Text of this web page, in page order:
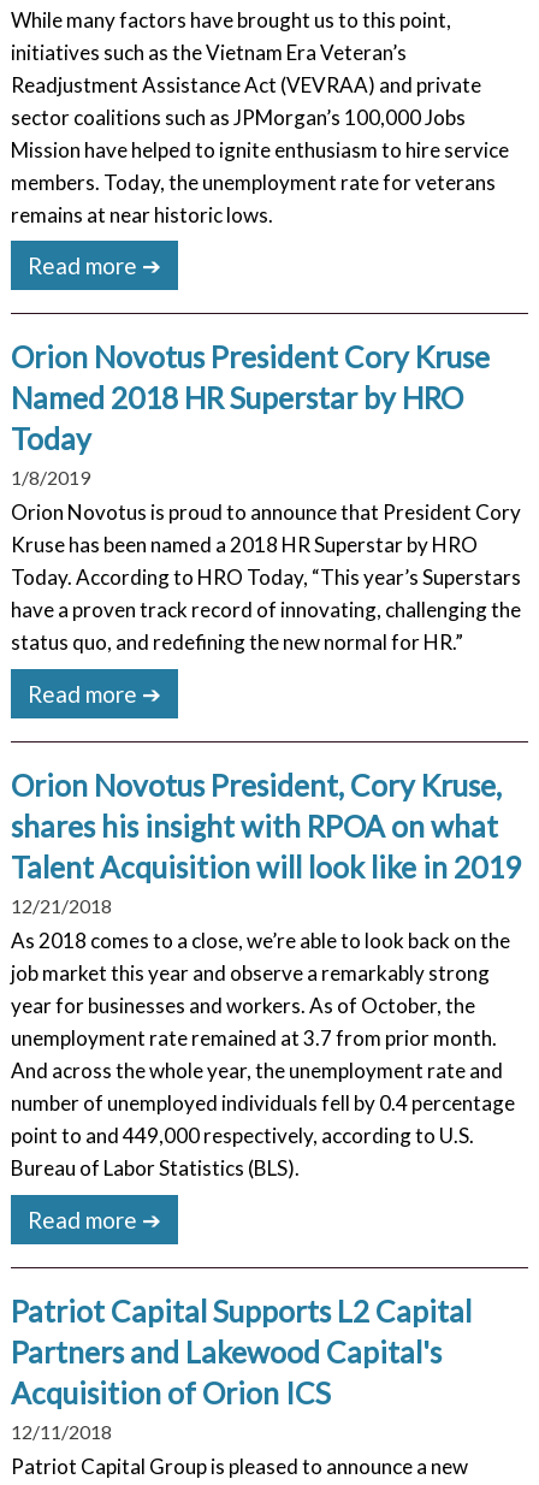
While many factors have brought us to this point,
initiatives such as the Vietnam Era Veteran’s
Readjustment Assistance Act (VEVRAA) and private
sector coalitions such as JPMorgan’s 100,000 Jobs
Mission have helped to ignite enthusiasm to hire service
members. Today, the unemployment rate for veterans
remains at near historic lows.
Read more ➔
Orion Novotus President Cory Kruse
Named 2018 HR Superstar by HRO
Today
1/8/2019
Orion Novotus is proud to announce that President Cory
Kruse has been named a 2018 HR Superstar by HRO
Today. According to HRO Today, “This year’s Superstars
have a proven track record of innovating, challenging the
status quo, and redefining the new normal for HR.”
Read more ➔
Orion Novotus President, Cory Kruse,
shares his insight with RPOA on what
Talent Acquisition will look like in 2019
12/21/2018
As 2018 comes to a close, we’re able to look back on the
job market this year and observe a remarkably strong
year for businesses and workers. As of October, the
unemployment rate remained at 3.7 from prior month.
And across the whole year, the unemployment rate and
number of unemployed individuals fell by 0.4 percentage
point to and 449,000 respectively, according to U.S.
Bureau of Labor Statistics (BLS).
Read more ➔
Patriot Capital Supports L2 Capital
Partners and Lakewood Capital's
Acquisition of Orion ICS
12/11/2018
Patriot Capital Group is pleased to announce a new